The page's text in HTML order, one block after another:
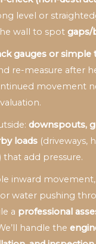
level or
wall to spot gaps/
gauges or simple
re-measure after
movement
downspouts,
loads (driveways,
that add pressure.
inward
water pushing
a professional
handle the